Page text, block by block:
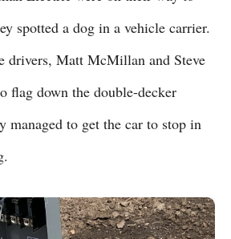
spotted a dog in a vehicle carrier.
drivers, Matt McMillan and Steve
flag down the double-decker
managed to get the car to stop in